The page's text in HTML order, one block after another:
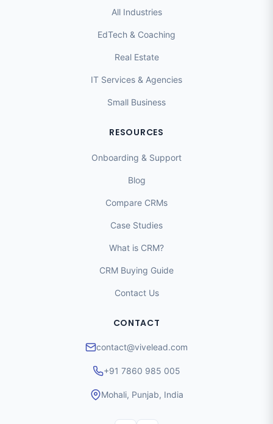
All Industries
EdTech & Coaching
Real Estate
IT Services & Agencies
Small Business
RESOURCES
Onboarding & Support
Blog
Compare CRMs
Case Studies
What is CRM?
CRM Buying Guide
Contact Us
CONTACT
contact@vivelead.com
+91 7860 985 005
Mohali, Punjab, India